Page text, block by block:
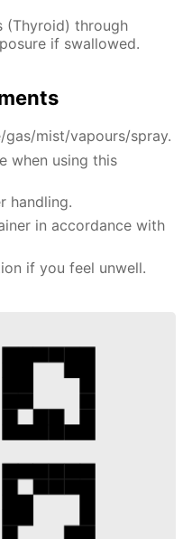
(Thyroid) through
if swallowed.
mist/vapours/spray.
when using this
handling.
in accordance with
if you feel unwell.